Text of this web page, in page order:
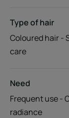
Type of hair
Coloured hair -
care
Need
Frequent use -
radiance